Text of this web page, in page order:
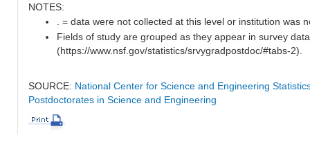
NOTES:
. = data were not collected at this level or institution was
Fields of study are grouped as they appear in survey
(https://www.nsf.gov/statistics/srvygradpostdoc/#tabs-2).
SOURCE: National Center for Science and Engineering
Postdoctorates in Science and Engineering